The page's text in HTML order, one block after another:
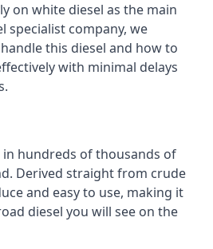
on white diesel as the main
specialist company, we
this diesel and how to
with minimal delays
in hundreds of thousands of
Derived straight from crude
and easy to use, making it
diesel you will see on the